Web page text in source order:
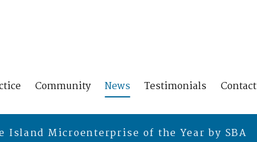
Community News Testimonials Contact
Island Microenterprise of the Year by SBA